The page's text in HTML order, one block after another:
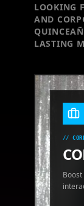
LOOKING
AND
LASTING
//